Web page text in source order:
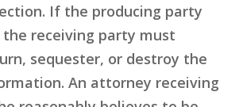
If the producing party
the receiving party must
sequester, or destroy the
An attorney receiving